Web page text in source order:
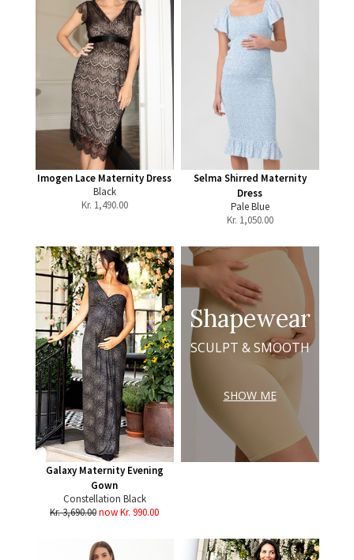
Imogen Lace Maternity Dress
Black
Kr. 1,490.00
Selma Shirred Maternity
Dress
Pale Blue
Kr. 1,050.00
Galaxy Maternity Evening
Gown
Constellation Black
Kr. 3,690.00now Kr. 990.00
Shapewear
SCULPT & SMOOTH
SHOW ME